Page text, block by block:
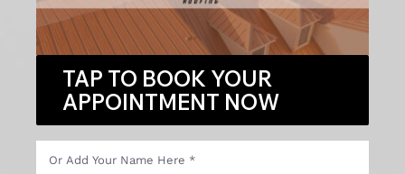
TAP TO BOOK YOUR
APPOINTMENT NOW